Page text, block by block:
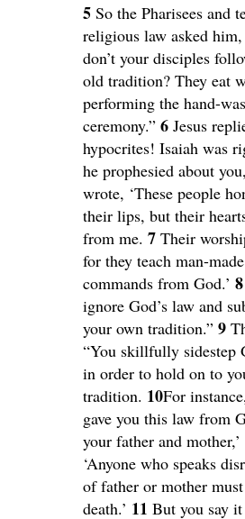
5 So the Pharisees and
religious law asked
don’t your disciples
old tradition? They eat
performing the hand-
ceremony.” 6 Jesus
hypocrites! Isaiah was
he prophesied about
wrote, ‘These people
their lips, but their
from me. 7 Their
for they teach man-
commands from God.’ 8
ignore God’s law and
your own tradition.” 9
“You skillfully sidestep
in order to hold on to
tradition. 10For
gave you this law from
your father and mother,’
‘Anyone who speaks
of father or mother
death.’ 11 But you say